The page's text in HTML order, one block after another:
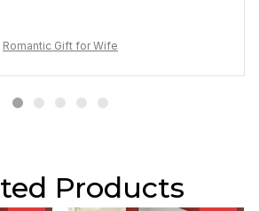
Romantic Gift for Wife
Products